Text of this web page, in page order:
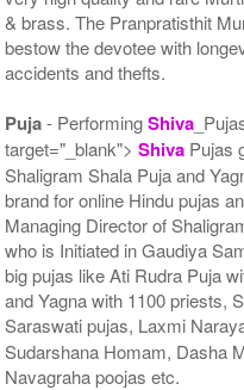
& brass. The Pranpratisthit
bestow the devotee with
accidents and thefts.
Puja- PerformingShiva
target="_blank">Shiva Pujas
Shaligram Shala Puja and
brand for online Hindu pujas
Managing Director of
who is Initiated in Gaudiya
big pujas like Ati Rudra Puja
and Yagna with 1100 priests,
Saraswati pujas, Laxmi
Sudarshana Homam, Dasha
Navagraha poojas etc.